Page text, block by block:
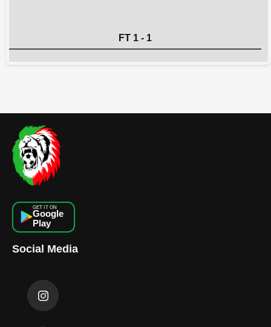
FT 1 - 1
GET IT ON
Google
Play
Social Media